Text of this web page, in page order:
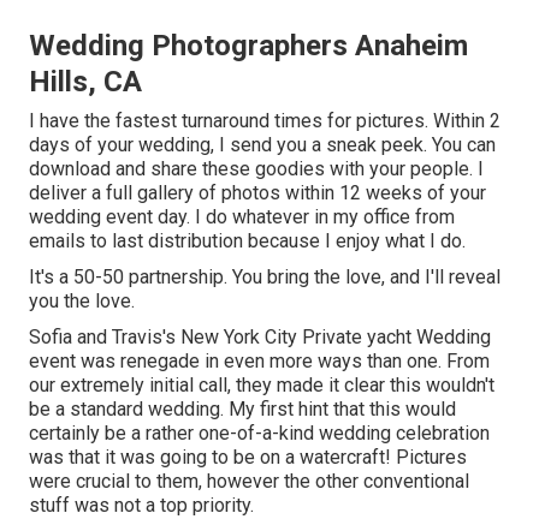
Wedding Photographers Anaheim
Hills, CA
I have the fastest turnaround times for pictures. Within 2
days of your wedding, I send you a sneak peek. You can
download and share these goodies with your people. I
deliver a full gallery of photos within 12 weeks of your
wedding event day. I do whatever in my office from
emails to last distribution because I enjoy what I do.
It's a 50-50 partnership. You bring the love, and I'll reveal
you the love.
Sofia and Travis's New York City Private yacht Wedding
event was renegade in even more ways than one. From
our extremely initial call, they made it clear this wouldn't
be a standard wedding. My first hint that this would
certainly be a rather one-of-a-kind wedding celebration
was that it was going to be on a watercraft! Pictures
were crucial to them, however the other conventional
stuff was not a top priority.